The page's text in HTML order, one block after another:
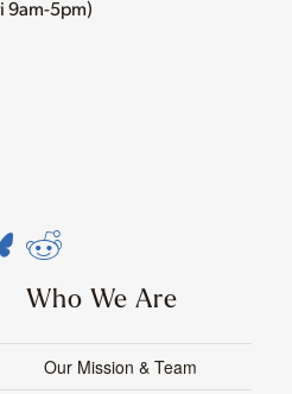
9am-5pm)
Who We Are
Our Mission & Team